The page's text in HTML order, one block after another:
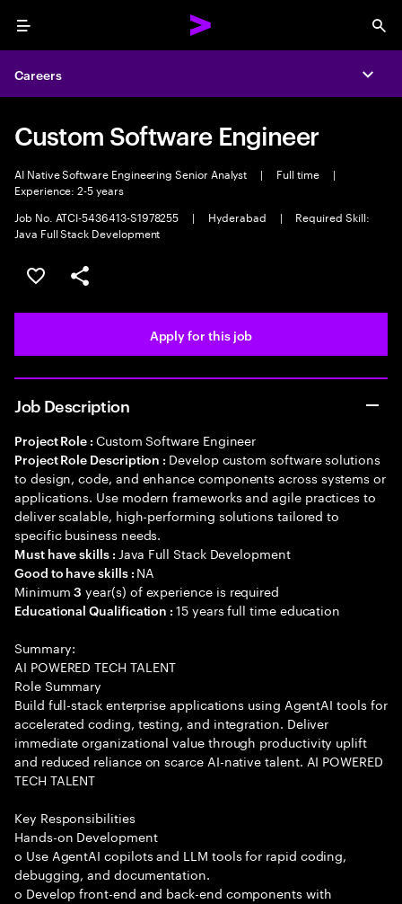
Menu
Careers
Custom Software Engineer
AI Native Software Engineering Senior Analyst | Full time
|
Experience: 2-5 years
Job No. ATCI-5436413-S1978255
| Hyderabad |
Required Skill:
Java Full Stack Development
Save this job
Share this job
Apply for this job
Job Description
Project Role : Custom Software Engineer
Project Role Description : Develop custom software solutions
to design, code, and enhance components across systems or
applications. Use modern frameworks and agile practices to
deliver scalable, high-performing solutions tailored to
specific business needs.
Must have skills : Java Full Stack Development
Good to have skills : NA
Minimum3 year(s) of experience is required
Educational Qualification :15 years full time education
Summary:
AI POWERED TECH TALENT
Role Summary
Build full-stack enterprise applications using AgentAI tools for
accelerated coding, testing, and integration. Deliver
immediate organizational value through productivity uplift
and reduced reliance on scarce AI-native talent. AI POWERED
TECH TALENT
Key Responsibilities
Hands-on Development
o Use AgentAI copilots and LLM tools for rapid coding,
debugging, and documentation.
o Develop front-end and back-end components with